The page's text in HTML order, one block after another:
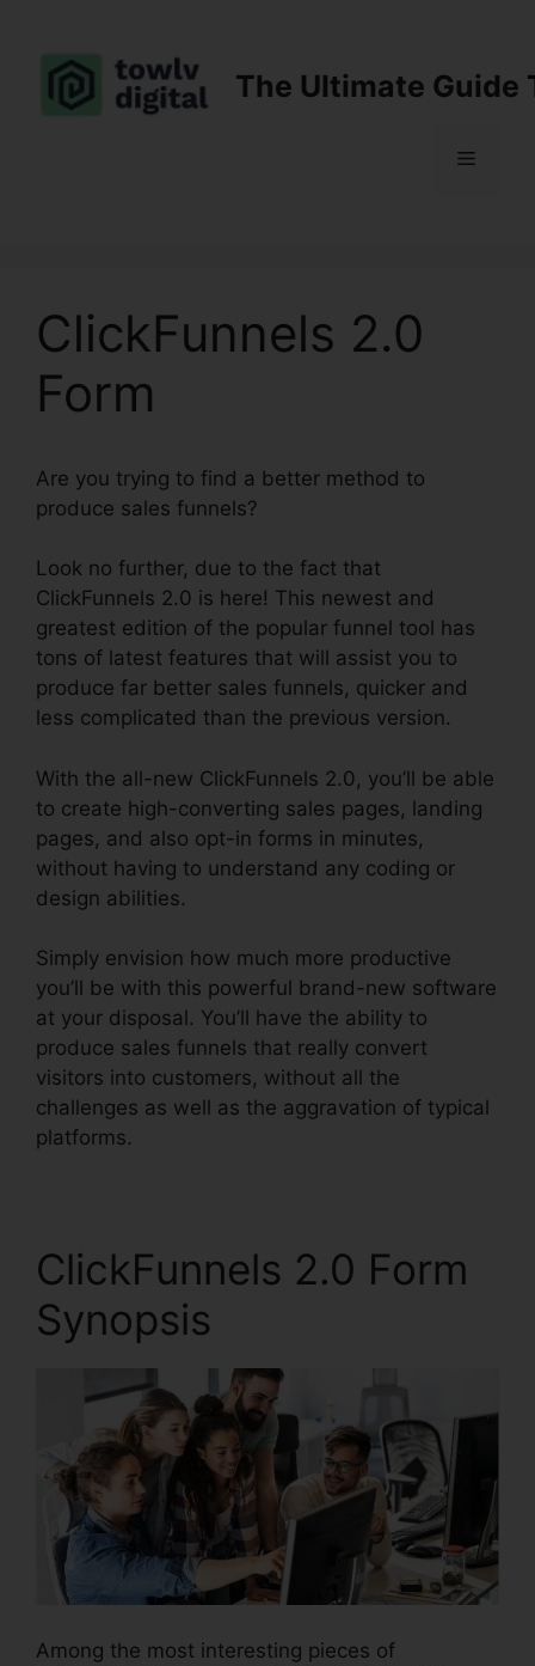
content
The Ultimate Guide
Menu
ClickFunnels 2.0
Form
Are you trying to find a better method to
produce sales funnels?
Look no further, due to the fact that
ClickFunnels 2.0 is here! This newest and
greatest edition of the popular funnel tool has
tons of latest features that will assist you to
produce far better sales funnels, quicker and
less complicated than the previous version.
With the all-new ClickFunnels 2.0, you’ll be able
to create high-converting sales pages, landing
pages, and also opt-in forms in minutes,
without having to understand any coding or
design abilities.
Simply envision how much more productive
you’ll be with this powerful brand-new software
at your disposal. You’ll have the ability to
produce sales funnels that really convert
visitors into customers, without all the
challenges as well as the aggravation of typical
platforms.
ClickFunnels 2.0 Form
Synopsis
Among the most interesting pieces of